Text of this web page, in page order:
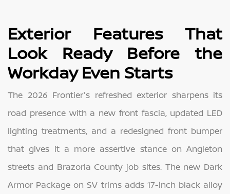
Exterior Features That
Look Ready Before the
Workday Even Starts
The 2026 Frontier's refreshed exterior sharpens its
road presence with a new front fascia, updated LED
lighting treatments, and a redesigned front bumper
that gives it a more assertive stance on Angleton
streets and Brazoria County job sites. The new Dark
Armor Package on SV trims adds 17-inch black alloy